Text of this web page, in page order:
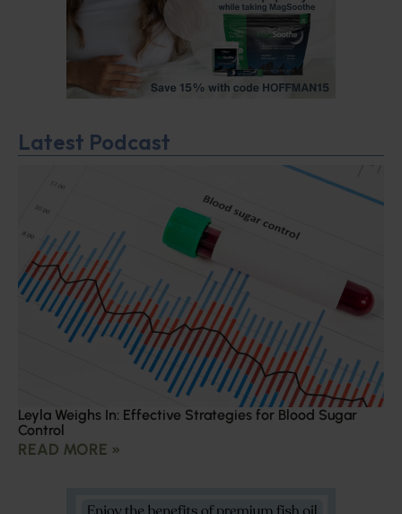
Latest Podcast
Leyla Weighs In: Effective Strategies for Blood Sugar
Control
READ MORE »